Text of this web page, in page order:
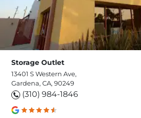
Storage Outlet
13401 S Western Ave,
Gardena, CA, 90249
(310) 984-1846